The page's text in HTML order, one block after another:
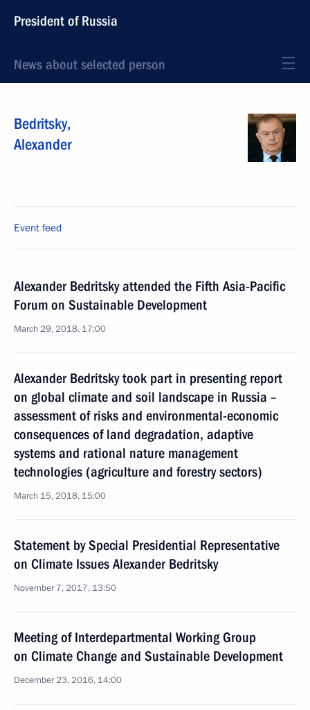
President of Russia
News about selected person
Bedritsky,
Alexander
Event feed
Alexander Bedritsky attended the Fifth Asia-Pacific
Forum on Sustainable Development
March 29, 2018, 17:00
Alexander Bedritsky took part in presenting report
on global climate and soil landscape in Russia –
assessment of risks and environmental-economic
consequences of land degradation, adaptive
systems and rational nature management
technologies (agriculture and forestry sectors)
March 15, 2018, 15:00
Statement by Special Presidential Representative
on Climate Issues Alexander Bedritsky
November 7, 2017, 13:50
Meeting of Interdepartmental Working Group
on Climate Change and Sustainable Development
December 23, 2016, 14:00